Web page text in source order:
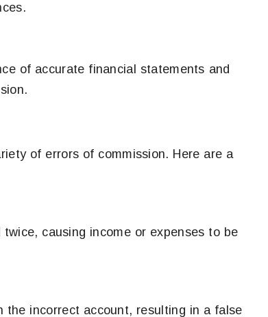
of accurate financial statements and
of errors of commission. Here are a
causing income or expenses to be
the incorrect account, resulting in a false